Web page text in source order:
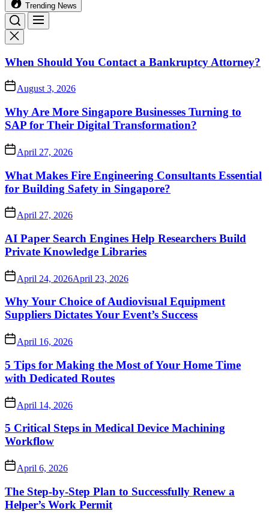
Trending News
When Should You Contact a Bankruptcy Attorney?
August 3, 2026
Why Are More Singapore Businesses Turning to
SAP for Their Digital Transformation?
April 27, 2026
What Makes Fire Engineering Consultants Essential
for Building Safety in Singapore?
April 27, 2026
AI Paper Search Engines Help Researchers Build
Private Knowledge Libraries
April 24, 2026April 23, 2026
Why Your Choice of Audiovisual Equipment
Suppliers Dictates Your Event’s Success
April 16, 2026
5 Tips for Making the Most of Your Home Time
with Dedicated Routes
April 14, 2026
5 Critical Steps in Medical Device Machining
Workflow
April 6, 2026
The Step-by-Step Plan to Successfully Renew a
Helper’s Work Permit